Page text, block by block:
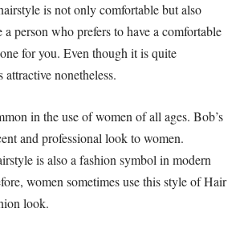
is not only comfortable but also
person who prefers to have a comfortable
for you. Even though it is quite
nonetheless.
in the use of women of all ages. Bob’s
and professional look to women.
is also a fashion symbol in modern
women sometimes use this style of Hair
look.